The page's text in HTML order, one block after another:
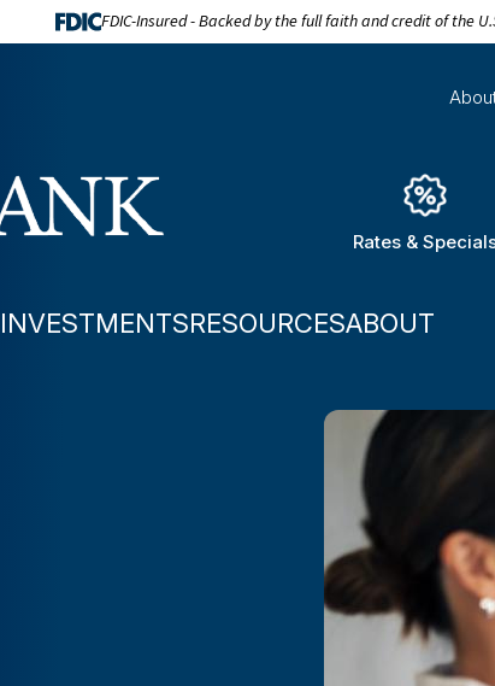
FDIC-Insured - Backed by the full faith and credit of the
Rates &
INVESTMENTSRESOURCESABOUT